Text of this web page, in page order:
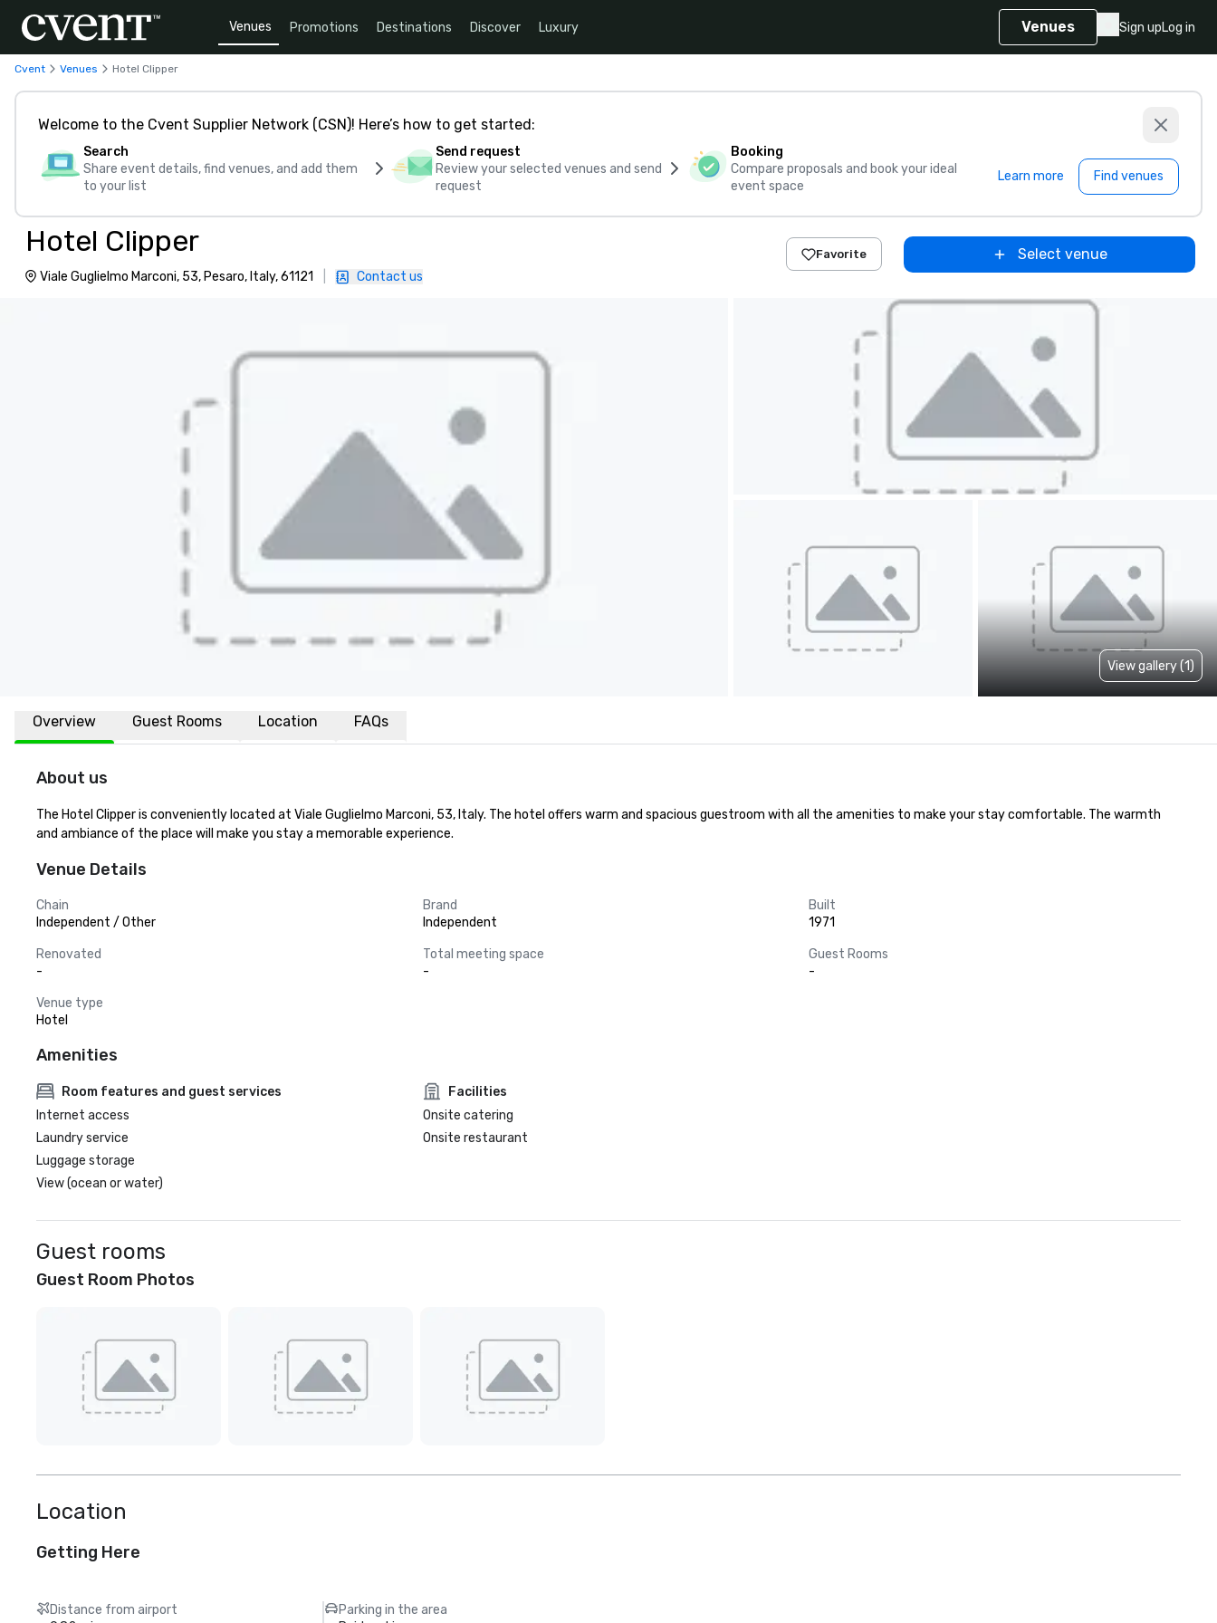
Venues Promotions Destinations Discover Luxury Venues Sign upLog in
Cvent Venues Hotel Clipper
Welcome to the Cvent Supplier Network (CSN)! Here’s how to get started:
Search
Share event details, find venues, and add them
to your list
Send request
Review your selected venues and send
request
Booking
Compare proposals and book your ideal
event space
Learn more Find venues
Hotel Clipper
Viale Guglielmo Marconi, 53, Pesaro, Italy, 61121 Contact us
Favorite Select venue
View gallery (1)
Overview Guest Rooms Location FAQs
About us
The Hotel Clipper is conveniently located at Viale Guglielmo Marconi, 53, Italy. The hotel offers warm and spacious guestroom with all the amenities to make your stay comfortable. The warmth
and ambiance of the place will make you stay a memorable experience.
Venue Details
Chain
Independent / Other
Brand
Independent
Built
1971
Renovated
-
Total meeting space
-
Guest Rooms
-
Venue type
Hotel
Amenities
Room features and guest services
Internet access
Laundry service
Luggage storage
View (ocean or water)
Facilities
Onsite catering
Onsite restaurant
Guest rooms
Guest Room Photos
Location
Getting Here
Distance from airport
Parking in the area